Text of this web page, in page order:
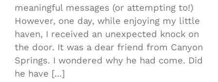
meaningful messages (or attempting to!)
However, one day, while enjoying my little
haven, I received an unexpected knock on
the door. It was a dear friend from Canyon
Springs. I wondered why he had come. Did
he have [...]